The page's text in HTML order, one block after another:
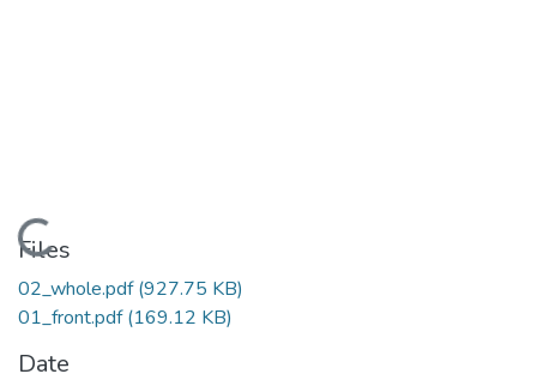
Loading...
Files
02_whole.pdf(927.75 KB)
01_front.pdf(169.12 KB)
Date